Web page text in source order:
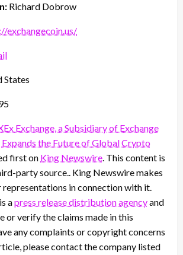
Richard Dobrow
exchangecoin.us/
States
Exchange, a Subsidiary of Exchange
the Future of Global Crypto
first on King Newswire. This content is
party source.. King Newswire makes
representations in connection with it.
apress release distribution agencyand
or verify the claims made in this
any complaints or copyright concerns
please contact the company listed